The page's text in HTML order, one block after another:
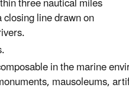
line drawn on
in the marine
mausoleums,